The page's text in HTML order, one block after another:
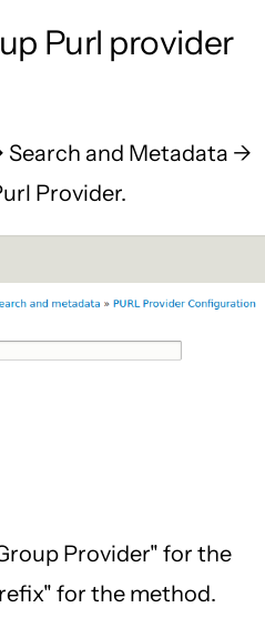
Purl provider
and Metadata ->
Provider.
Provider" for the
for the method.